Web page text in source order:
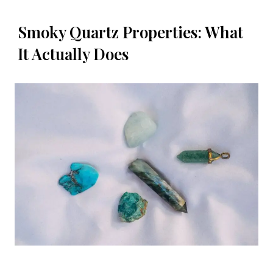
Smoky Quartz Properties: What
It Actually Does